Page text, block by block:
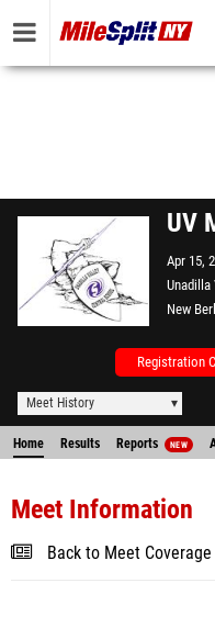
UV
Apr 15,
Unadilla
New
Registration
Meet History
Home Results Reports NEW
Meet Information
Back to Meet Coverage